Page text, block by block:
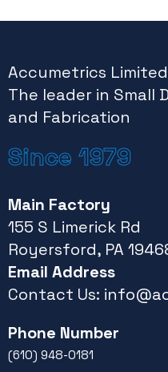
Accumetrics
The leader in Small
and Fabrication
Since 1979
Main Factory
155 S Limerick Rd
Royersford, PA
Email Address
Contact Us:
Phone Number
(610) 948-0181